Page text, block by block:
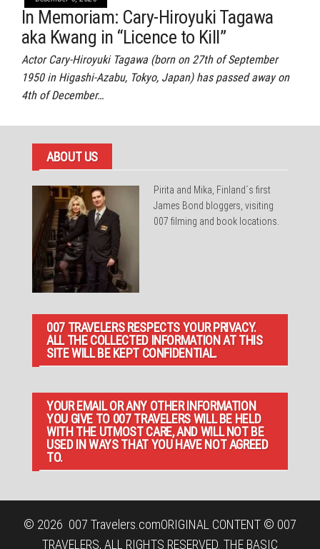
In Memoriam: Cary-Hiroyuki Tagawa
aka Kwang in “Licence to Kill”
Actor Cary-Hiroyuki Tagawa (born on 27th of September
1950 in Higashi-Azabu, Tokyo, Japan) has passed away on
4th of December…
ABOUT US
Pirita and Mika, Finland´s first
James Bond bloggers, visiting
007 filming and book locations.
007 TRAVELERS RESPECTS YOUR PRIVACY.
ALL THE COLLECTED INFORMATION AT THIS
SITE WILL BE KEPT CONFIDENTIAL.
YOUR EMAIL OR ANY OTHER INFORMATION
YOU GIVE TO 007 TRAVELERS WILL BE HELD
WITH THE UTMOST CARE, AND WILL NOT BE
USED IN WAYS THAT YOU HAVE NOT AGREED
TO.
© 2026 007 Travelers.comORIGINAL CONTENT © 007
TRAVELERS, ALL RIGHTS RESERVED. THE BASIC